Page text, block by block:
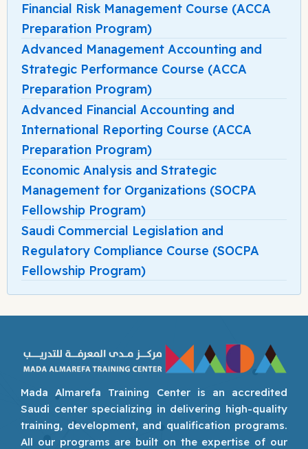
Financial Risk Management Course (ACCA
Preparation Program)
Advanced Management Accounting and
Strategic Performance Course (ACCA
Preparation Program)
Advanced Financial Accounting and
International Reporting Course (ACCA
Preparation Program)
Economic Analysis and Strategic
Management for Organizations (SOCPA
Fellowship Program)
Saudi Commercial Legislation and
Regulatory Compliance Course (SOCPA
Fellowship Program)
Mada Almarefa Training Center is an accredited
Saudi center specializing in delivering high-quality
training, development, and qualification programs.
All our programs are built on the expertise of our